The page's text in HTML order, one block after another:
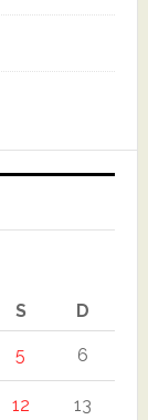
S D
5 6
12 13